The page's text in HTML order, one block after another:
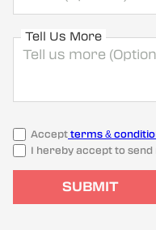
Tell Us More
Accept terms &
I hereby accept to
SUBMIT